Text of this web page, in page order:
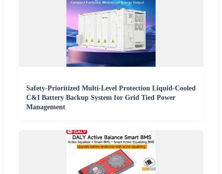
Safety-Prioritized Multi-Level Protection Liquid-Cooled
C&I Battery Backup System for Grid Tied Power
Management